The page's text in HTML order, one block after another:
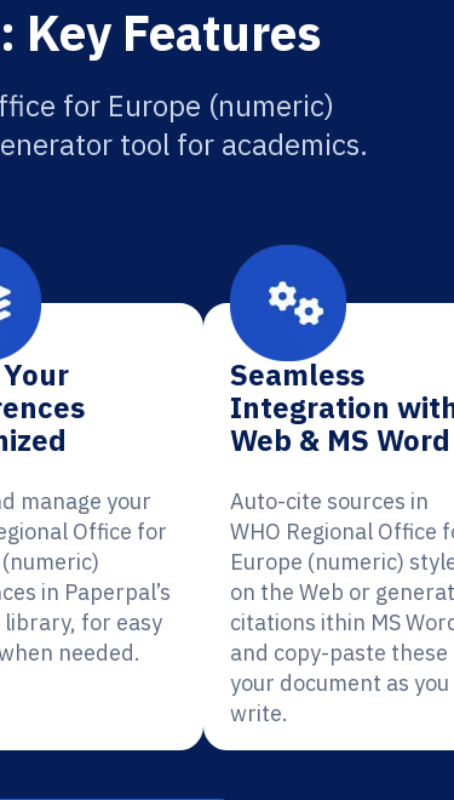
Key Features
for Europe (numeric)
tool for academics.
manage your
Office for
in Paperpal’s
for easy
needed.
Seamless
Integration
Web & MS Word
Auto-cite sources in
WHO Regional Office
Europe (numeric)
on the Web or
citations ithin MS
and copy-paste these
your document as you
write.